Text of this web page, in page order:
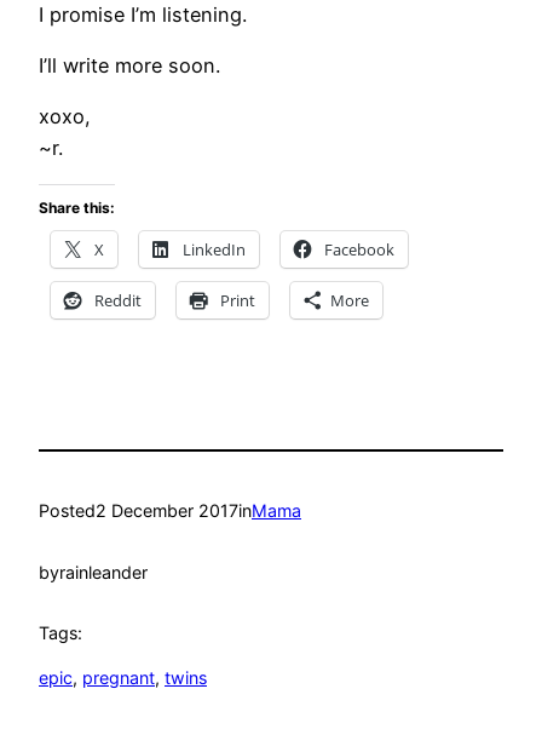
I promise I’m listening.
I’ll write more soon.
xoxo,
~r.
Share this:
X LinkedIn Facebook
Reddit Print More
Posted2 December 2017inMama
byrainleander
Tags:
epic, pregnant, twins